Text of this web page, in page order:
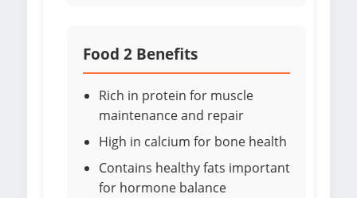
Food 2 Benefits
Rich in protein for muscle
maintenance and repair
High in calcium for bone health
Contains healthy fats important
for hormone balance